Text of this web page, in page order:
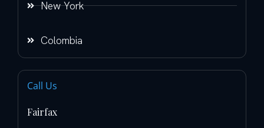
New York
Colombia
Call Us
Fairfax